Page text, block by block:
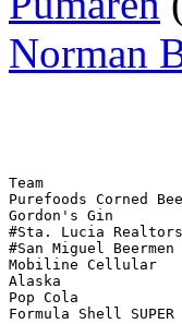
Norman
Team
Purefoods
Gordon's Gin
#Sta. Lucia
#San Miguel
Mobiline
Alaska
Pop Cola
Formula Shell